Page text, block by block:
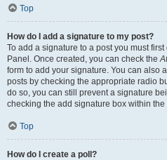
Top
How do I add a signature to my post?
To add a signature to a post you must
Panel. Once created, you can check the
form to add your signature. You can also
posts by checking the appropriate radio
do so, you can still prevent a signature
checking the add signature box within the
Top
How do I create a poll?